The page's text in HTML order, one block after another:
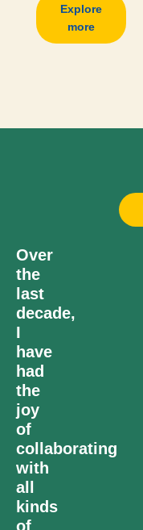
Explore
more
Over
the
last
decade,
I
have
had
the
joy
of
collaborating
with
all
kinds
of